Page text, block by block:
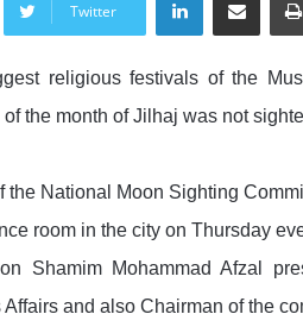
Twitter
religious festivals of the
the month of Jilhaj was not
National Moon Sighting
room in the city on Thursday
Shamim Mohammad Afzal
and also Chairman of the